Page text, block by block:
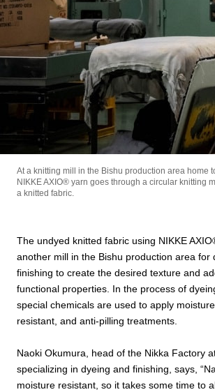
STORY
PRODUCT
At a knitting mill in the Bishu production area home
NIKKE AXIO®︎ yarn goes through a circular knitting
a knitted fabric.
The undyed knitted fabric using NIKKE
another mill in the Bishu production area for
finishing to create the desired texture and
functional properties. In the process of
special chemicals are used to apply
resistant, and anti-pilling treatments.
Naoki Okumura, head of the Nikka Factory
specializing in dyeing and finishing, says,
moisture resistant, so it takes some time to